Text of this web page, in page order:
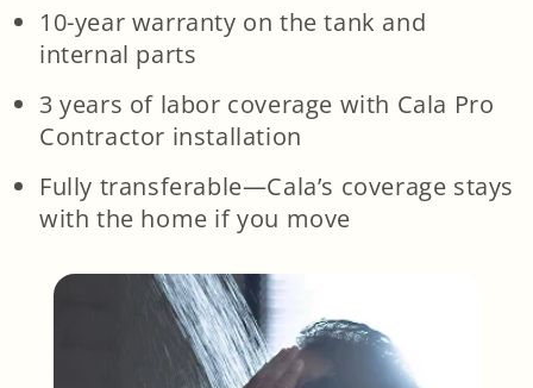
10-year warranty on the tank and
internal parts
3 years of labor coverage with Cala Pro
Contractor installation
Fully transferable—Cala’s coverage stays
with the home if you move